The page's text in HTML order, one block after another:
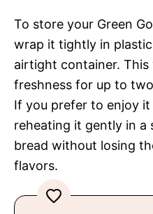
To store your Green
wrap it tightly in
airtight container. This
freshness for up to
If you prefer to enjoy
reheating it gently in a
bread without losing
flavors.